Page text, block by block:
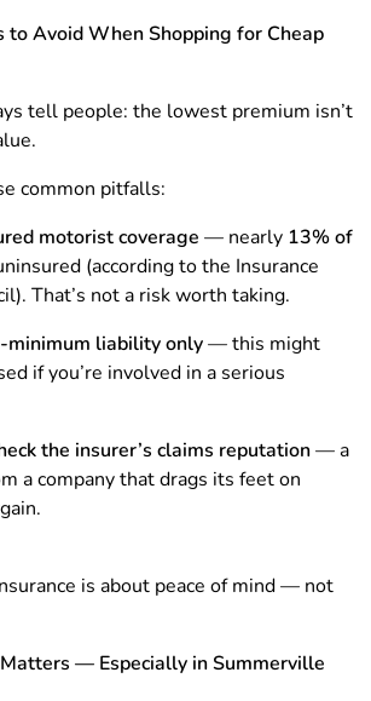
to Avoid When Shopping for Cheap
tell people: the lowest premium isn’t
common pitfalls:
motorist coverage — nearly 13% of
(according to the Insurance
That’s not a risk worth taking.
minimum liability only— this might
if you’re involved in a serious
the insurer’s claims reputation— a
a company that drags its feet on
is about peace of mind — not
— Especially in Summerville